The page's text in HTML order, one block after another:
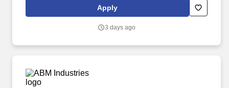
environments. Level Experience Hourly Range Level II ~2–4 yrs /
NETA II, NICET EPT II, or equivalent $35 – $60/hr Level III ~5–8
8+ yrs / NETA IV, NICET EPT IV, or equivalent $75 – $85+/hr
Apply
3 days ago